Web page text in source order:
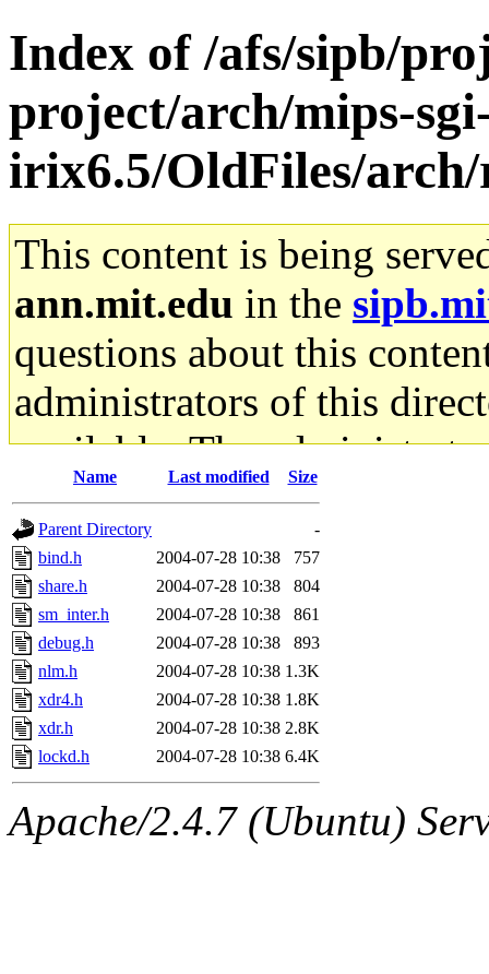
Index of /afs/sipb/
project/arch/mips-
irix6.5/OldFiles/
This content is being
ann.mit.edu in the
questions about this
administrators of this
available. The
gateway are not
ability to remove it.
The administrators of this
system:administrators
mhpower.root,
cfox.root, asedeno.root,
kaduk.root,
Name Last modified Size
Parent Directory
-
bind.h
2004-07-28 10:38
757
share.h
2004-07-28 10:38
804
sm_inter.h
2004-07-28 10:38
861
debug.h
2004-07-28 10:38
893
nlm.h
2004-07-28 10:38 1.3K
xdr4.h
2004-07-28 10:38 1.8K
xdr.h
2004-07-28 10:38 2.8K
lockd.h
2004-07-28 10:38 6.4K
Apache/2.4.7 (Ubuntu)